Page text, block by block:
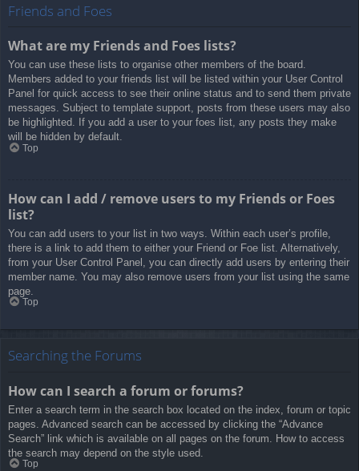
Friends and Foes
What are my Friends and Foes lists?
You can use these lists to organise other members of the board.
Members added to your friends list will be listed within your User Control
Panel for quick access to see their online status and to send them private
messages. Subject to template support, posts from these users may also
be highlighted. If you add a user to your foes list, any posts they make
will be hidden by default.
Top
How can I add / remove users to my Friends or Foes
list?
You can add users to your list in two ways. Within each user’s profile,
there is a link to add them to either your Friend or Foe list. Alternatively,
from your User Control Panel, you can directly add users by entering their
member name. You may also remove users from your list using the same
page.
Top
Searching the Forums
How can I search a forum or forums?
Enter a search term in the search box located on the index, forum or topic
pages. Advanced search can be accessed by clicking the “Advance
Search” link which is available on all pages on the forum. How to access
the search may depend on the style used.
Top